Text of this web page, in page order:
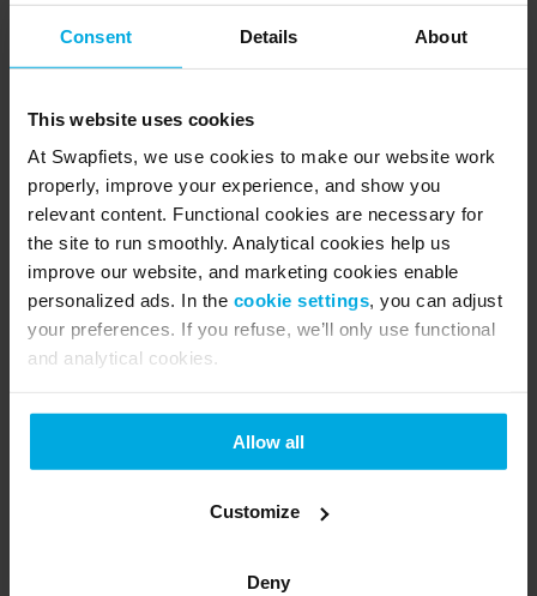
Consent Details About
This website uses cookies
At Swapfiets, we use cookies to make our website work
properly, improve your experience, and show you
relevant content. Functional cookies are necessary for
the site to run smoothly. Analytical cookies help us
improve our website, and marketing cookies enable
personalized ads. In the cookie settings, you can adjust
your preferences. If you refuse, we’ll only use functional
and analytical cookies.
Allow all
Customize
Deny
While we cannot come directly to your house outside
⚠️Important Store Radius Rule:We do not
offer mobile field service for appointments
located within a 500 meter radius around any
Swapfiets store. If you are close to a store,
please drop by or book an in-store
appointment!